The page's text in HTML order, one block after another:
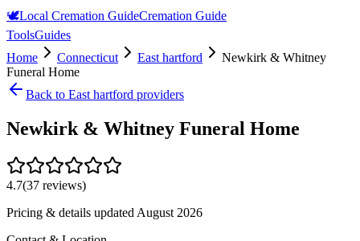
🕊️Local Cremation GuideCremation Guide
ToolsGuides
Home
Connecticut East hartford
Newkirk & Whitney
Funeral Home
Back to East hartford providers
Newkirk & Whitney Funeral Home
4.7(37 reviews)
Pricing & details updated August 2026